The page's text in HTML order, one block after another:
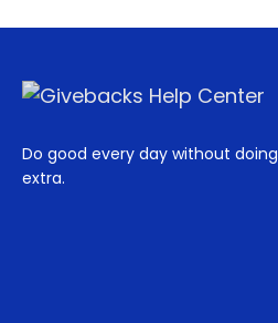
Do good every day without doing
extra.